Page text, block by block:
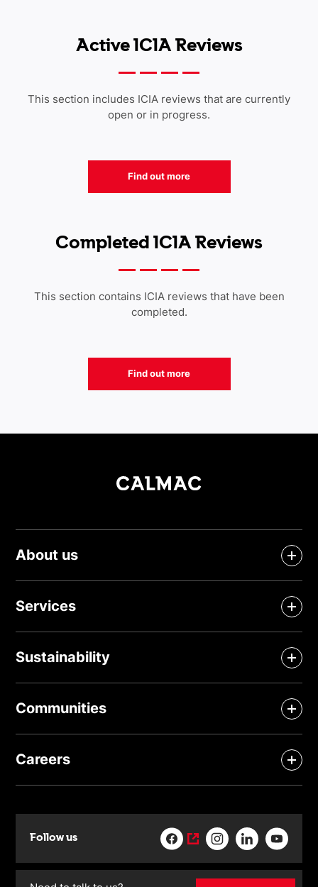
Active ICIA Reviews
This section includes ICIA reviews that are currently
open or in progress.
Find out more
Completed ICIA Reviews
This section contains ICIA reviews that have been
completed.
Find out more
About us
Services
Sustainability
Communities
Careers
Follow us